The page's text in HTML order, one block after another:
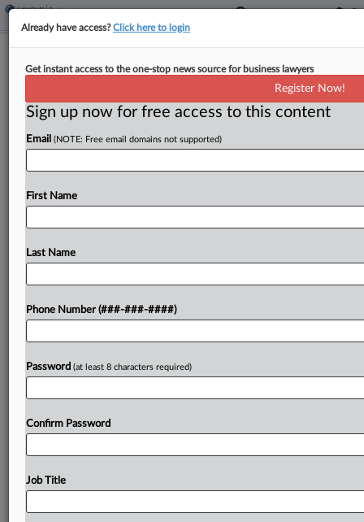
Makeup Ingredient Supplier Hits Ch.
By Emlyn Cameron ·April 28, 2026, 7:08 PM EDT
Miyoshi America Inc., a supplier of cosmetics
Texas on Monday with a preapproved Chapter 11
Try a seven day FREE Trial
Already have access?Click here to login
Get instant access to the one-stop news source for business lawyers
Register Now!
Sign up now for free access to this content
Email (NOTE: Free email domains not supported)
First Name
Last Name
Phone Number (###-###-####)
Password (at least 8 characters required)
Confirm Password
Job Title